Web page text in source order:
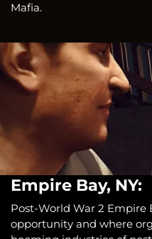
Mafia.
Empire Bay, NY:
Post-World War 2 Empire
opportunity and where